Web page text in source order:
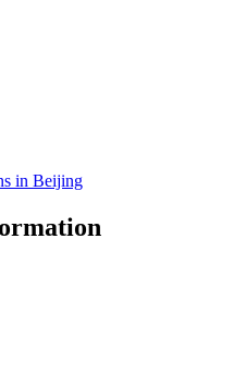
in Beijing